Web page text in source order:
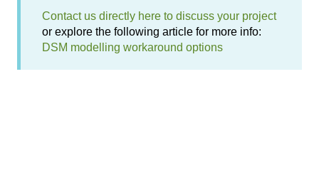
Contact us directly here to discuss your project
or explore the following article for more info:
DSM modelling workaround options